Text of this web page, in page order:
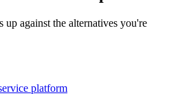
up against the alternatives you're
platform